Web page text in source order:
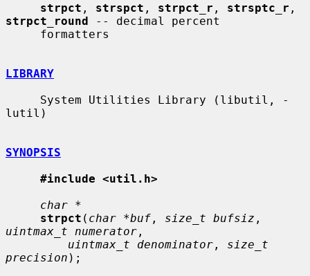
strpct , strspct , strpct_r , strsptc_r
strpct_round -- decimal percent
LIBRARY
lutil)
SYNOPSIS
#include <util.h>
char *
strpct ( char *buf , size_t bufsiz
uintmax_t numerator ,
uintmax_t denominator , size_t
precision );